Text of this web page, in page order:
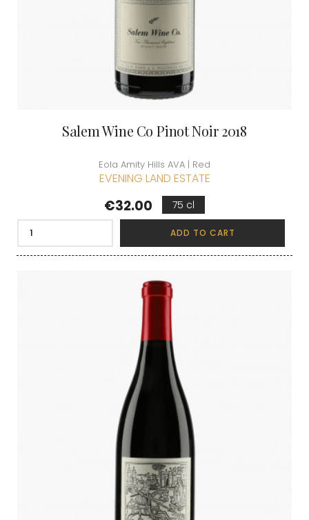
Salem Wine Co Pinot Noir 2018
Eola Amity Hills AVA | Red
EVENING LAND ESTATE
Price
€32.00 75 cl
ADD TO CART